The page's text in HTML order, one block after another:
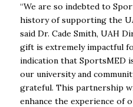
“We are so indebted to
history of supporting the
said Dr. Cade Smith, UAH
gift is extremely impactful
indication that SportsMED
our university and
grateful. This partnership
enhance the experience of